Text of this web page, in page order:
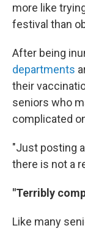
more like
festival than
After being
departments
their
seniors who
complicated
"Just posting
there is not a
"Terribly
Like many